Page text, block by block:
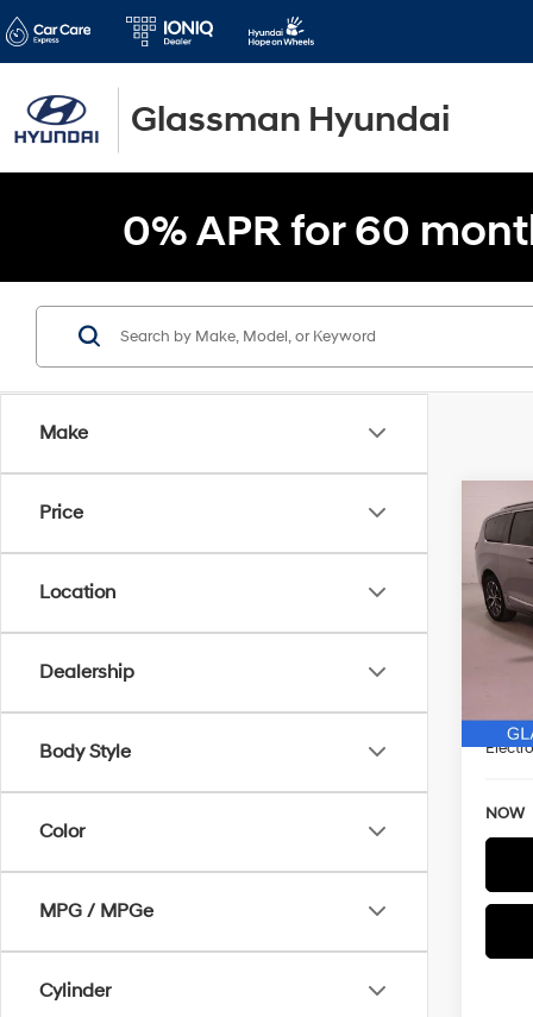
Glassman Hyundai
0% APR for 60
Make
Price
Location
Dealership
Body Style
Color
MPG / MPGe
Cylinder
2021
VIN:
WAS
NOW